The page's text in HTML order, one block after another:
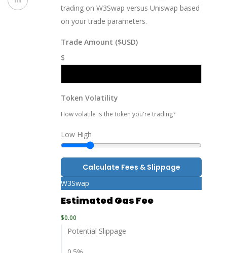
trading on W3Swap versus Uniswap based
on your trade parameters.
Trade Amount ($USD)
$
Token Volatility
How volatile is the token you're trading?
Low High
Calculate Fees & Slippage
W3Swap
Estimated Gas Fee
$0.00
Potential Slippage